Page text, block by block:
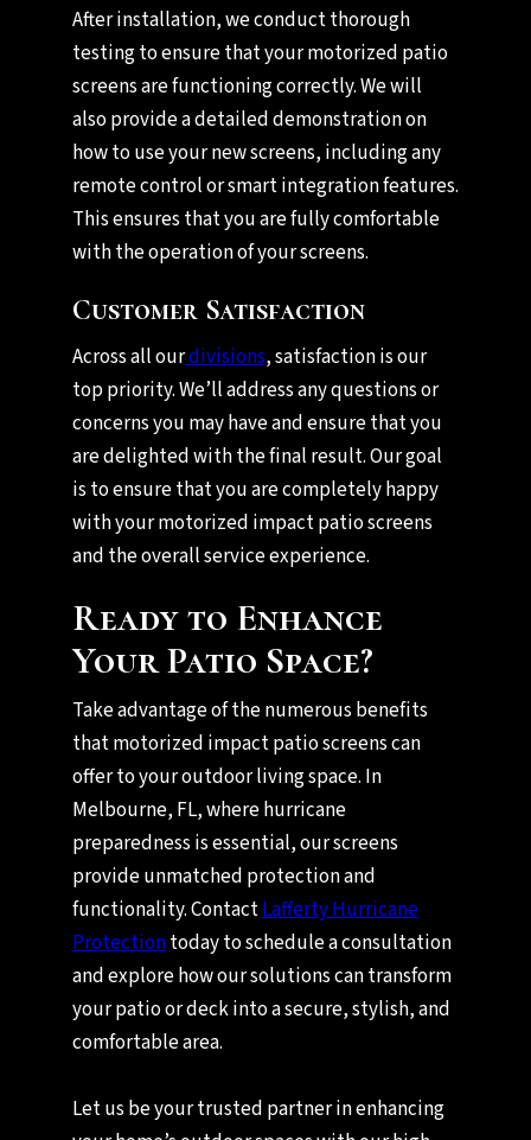
After installation, we conduct thorough
testing to ensure that your motorized patio
screens are functioning correctly. We will
also provide a detailed demonstration on
how to use your new screens, including any
remote control or smart integration features.
This ensures that you are fully comfortable
with the operation of your screens.
Customer Satisfaction
Across all ourdivisions, satisfaction is our
top priority. We’ll address any questions or
concerns you may have and ensure that you
are delighted with the final result. Our goal
is to ensure that you are completely happy
with your motorized impact patio screens
and the overall service experience.
Ready to Enhance
Your Patio Space?
Take advantage of the numerous benefits
that motorized impact patio screens can
offer to your outdoor living space. In
Melbourne, FL, where hurricane
preparedness is essential, our screens
provide unmatched protection and
functionality. ContactLafferty Hurricane
Protectiontoday to schedule a consultation
and explore how our solutions can transform
your patio or deck into a secure, stylish, and
comfortable area.
Let us be your trusted partner in enhancing